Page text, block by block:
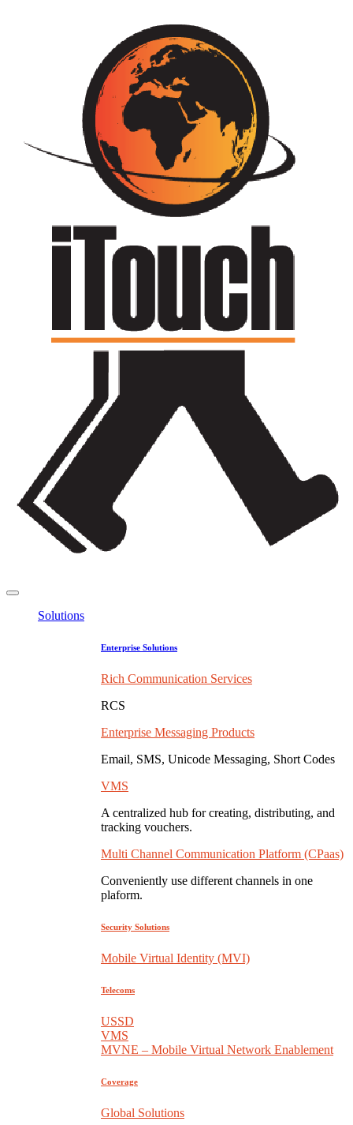
Solutions
Enterprise Solutions
Rich Communication Services
RCS
Enterprise Messaging Products
Email, SMS, Unicode Messaging, Short Codes
VMS
A centralized hub for creating, distributing, and
tracking vouchers.
Multi Channel Communication Platform (CPaas)
Conveniently use different channels in one
plaform.
Security Solutions
Mobile Virtual Identity (MVI)
Telecoms
USSD
VMS
MVNE – Mobile Virtual Network Enablement
Coverage
Global Solutions